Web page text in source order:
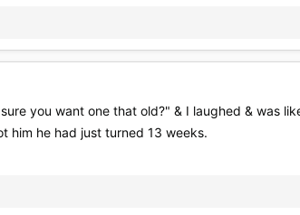
you want one that old?" & I laughed & was
him he had just turned 13 weeks.